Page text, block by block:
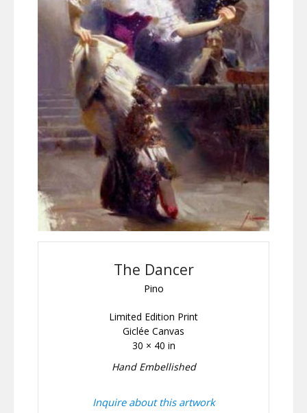
The Dancer
Pino
Limited Edition Print
Giclée Canvas
30 × 40 in
Hand Embellished
Inquire about this artwork